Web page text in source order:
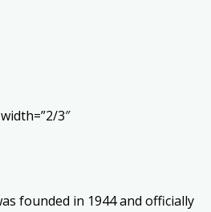
3″
founded in 1944 and officially